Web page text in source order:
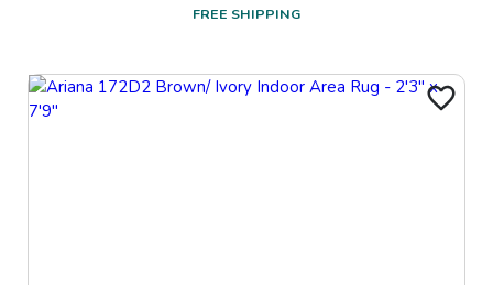
FREE SHIPPING